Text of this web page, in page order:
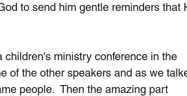
to send him gentle reminders that
ministry conference in the
of the other speakers and as we
people.  Then the amazing part